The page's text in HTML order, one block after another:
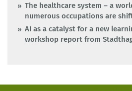
The healthcare system – a
numerous occupations are
AI as a catalyst for a new
workshop report from